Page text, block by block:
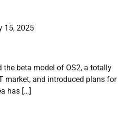
15, 2025
the beta model of OS2, a totally
market, and introduced plans for
has […]